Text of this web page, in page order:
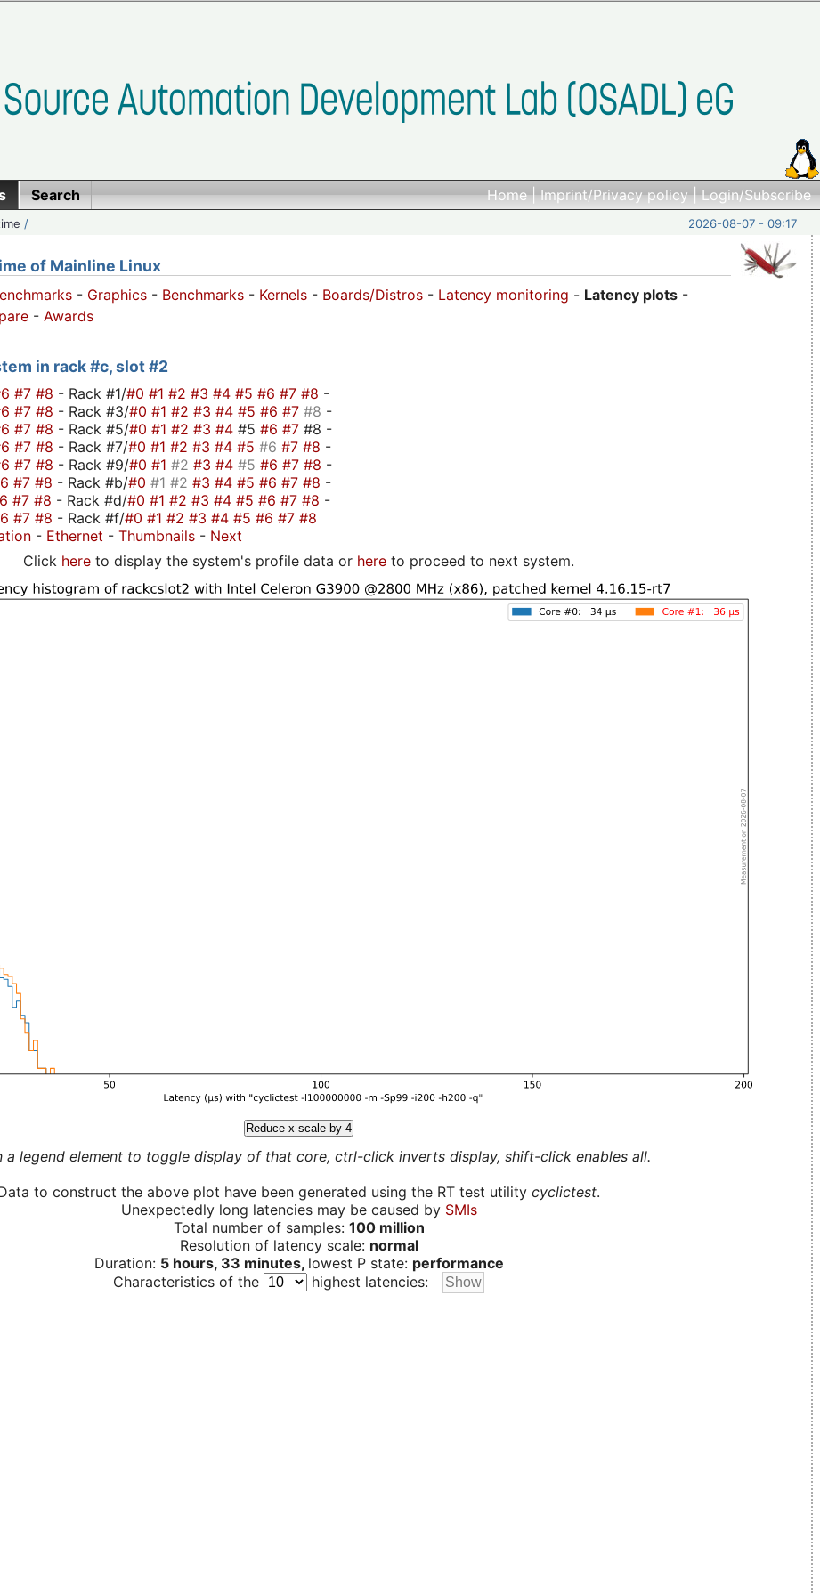
Home|Imprint/Privacy policy|Login/Subscribe
Search
/ 2026-08-07 - 09:17
of Mainline Linux
- Graphics - Benchmarks - Kernels - Boards/Distros - Latency monitoring - Latency plots -
- Awards
in rack #c, slot #2
#7 #8 - Rack #1/#0 #1 #2 #3 #4 #5 #6 #7 #8 -
#7 #8 - Rack #3/#0 #1 #2 #3 #4 #5 #6 #7 #8 -
#7 #8 - Rack #5/#0 #1 #2 #3 #4 #5 #6 #7 #8 -
#7 #8 - Rack #7/#0 #1 #2 #3 #4 #5 #6 #7 #8 -
#7 #8 - Rack #9/#0 #1 #2 #3 #4 #5 #6 #7 #8 -
#7 #8 - Rack #b/#0 #1 #2 #3 #4 #5 #6 #7 #8 -
#7 #8 - Rack #d/#0 #1 #2 #3 #4 #5 #6 #7 #8 -
#7 #8 - Rack #f/#0 #1 #2 #3 #4 #5 #6 #7 #8
- Ethernet - Thumbnails - Next
Click here to display the system's profile data or here to proceed to next system.
Reduce x scale by 4
a legend element to toggle display of that core, ctrl-click inverts display, shift-click enables all.
to construct the above plot have been generated using the RT test utility cyclictest.
Unexpectedly long latencies may be caused by SMIs
Total number of samples: 100 million
Resolution of latency scale: normal
Duration: 5 hours, 33 minutes, lowest P state: performance
Characteristics of the
highest latencies: